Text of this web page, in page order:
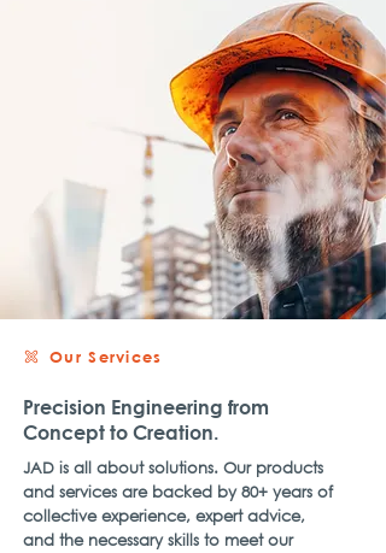
Our Services
Precision Engineering from
Concept to Creation.
JAD is all about solutions. Our products
and services are backed by 80+ years of
collective experience, expert advice,
and the necessary skills to meet our